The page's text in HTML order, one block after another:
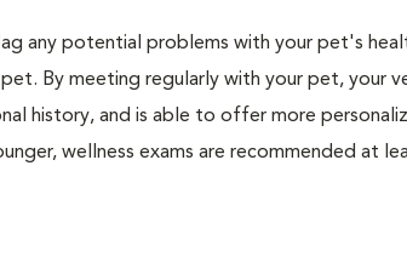
any potential problems with your pet's
By meeting regularly with your pet, your
history, and is able to offer more
wellness exams are recommended at